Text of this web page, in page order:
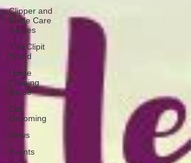
Clipper and
Blade Care
Guides
The Clipit
Brand
Horse
Clipping
Guide
Cat
Grooming
News
Events